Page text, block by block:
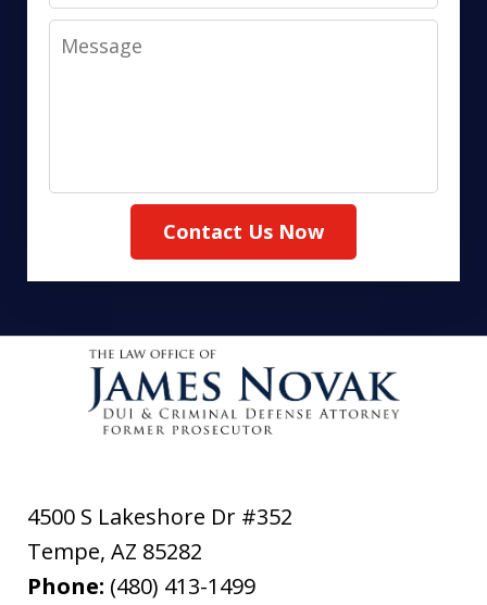
Message
Contact Us Now
4500 S Lakeshore Dr #352
Tempe, AZ 85282
Phone: (480) 413-1499